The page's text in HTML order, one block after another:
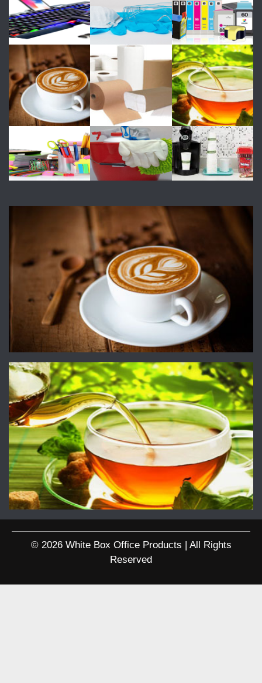
© 2026 White Box Office Products | All Rights
Reserved